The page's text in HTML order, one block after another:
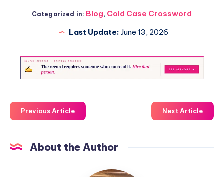
Categorized in: Blog, Cold Case Crossword
Last Update: June 13, 2026
Previous Article Next Article
About the Author